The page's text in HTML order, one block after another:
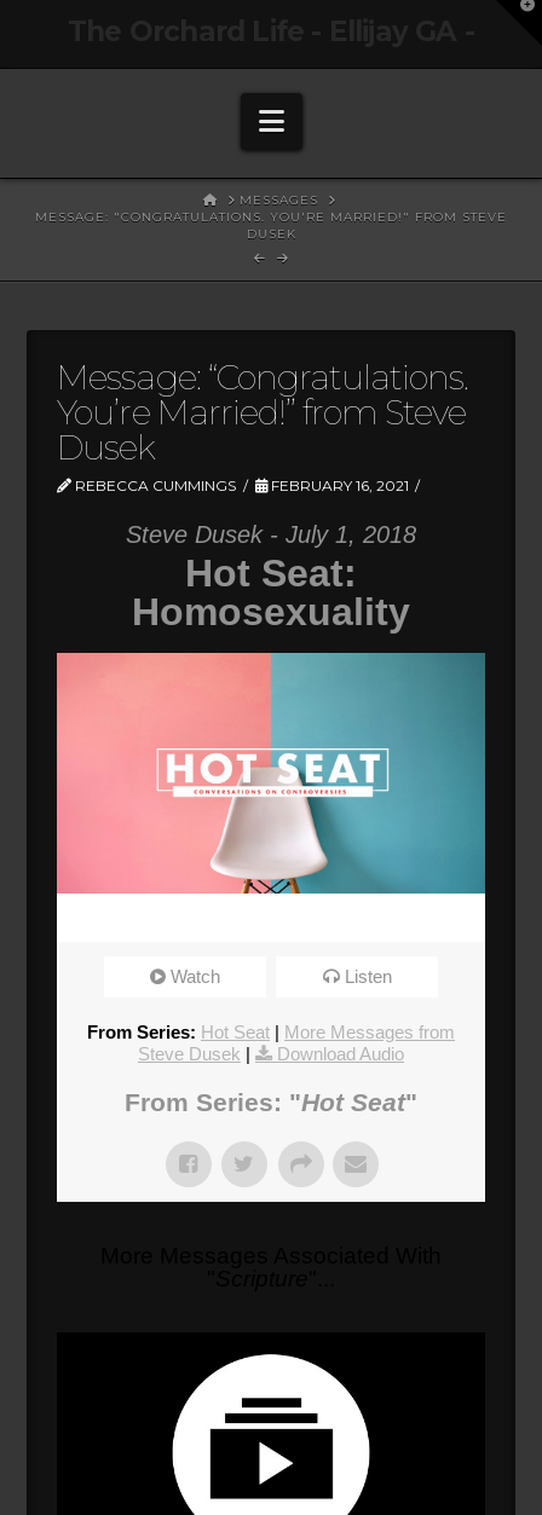
Navigation
HOMEMESSAGES
MESSAGE: "CONGRATULATIONS. YOU'RE MARRIED!" FROM STEVE
DUSEK
Message: “Congratulations.
You’re Married!” from Steve
Dusek
REBECCA CUMMINGS FEBRUARY 16, 2021
Steve Dusek - July 1, 2018
Hot Seat:
Homosexuality
Watch Listen
From Series: Hot Seat | More Messages from
Steve Dusek | Download Audio
From Series: "Hot Seat"